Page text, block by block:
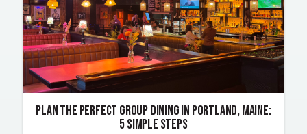
PLAN THE PERFECT GROUP DINING IN PORTLAND, MAINE:
5 SIMPLE STEPS